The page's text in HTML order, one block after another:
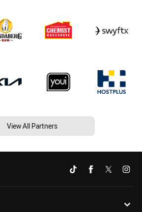
View All Partners